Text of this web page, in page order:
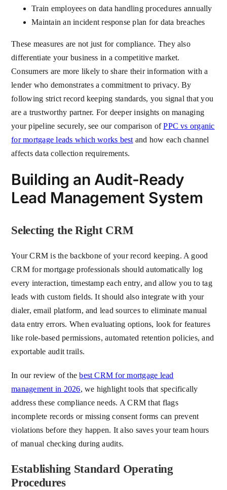
Train employees on data handling procedures annually
Maintain an incident response plan for data breaches
These measures are not just for compliance. They also
differentiate your business in a competitive market.
Consumers are more likely to share their information with a
lender who demonstrates a commitment to privacy. By
following strict record keeping standards, you signal that you
are a trustworthy partner. For deeper insights on managing
your pipeline securely, see our comparison ofPPC vs organic
for mortgage leads which works best and how each channel
affects data collection requirements.
Building an Audit-Ready
Lead Management System
Selecting the Right CRM
Your CRM is the backbone of your record keeping. A good
CRM for mortgage professionals should automatically log
every interaction, timestamp each entry, and allow you to tag
leads with custom fields. It should also integrate with your
dialer, email platform, and lead sources to eliminate manual
data entry errors. When evaluating options, look for features
like role-based permissions, automated retention policies, and
exportable audit trails.
In our review of thebest CRM for mortgage lead
management in 2026, we highlight tools that specifically
address these compliance needs. A CRM that flags
incomplete records or missing consent forms can prevent
violations before they happen. It also saves your team hours
of manual checking during audits.
Establishing Standard Operating
Procedures